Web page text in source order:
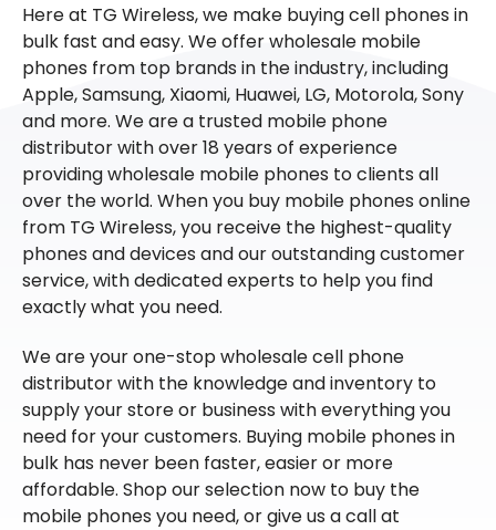
Here at TG Wireless, we make buying cell phones in
bulk fast and easy. We offer wholesale mobile
phones from top brands in the industry, including
Apple, Samsung, Xiaomi, Huawei, LG, Motorola, Sony
and more. We are a trusted mobile phone
distributor with over 18 years of experience
providing wholesale mobile phones to clients all
over the world. When you buy mobile phones online
from TG Wireless, you receive the highest-quality
phones and devices and our outstanding customer
service, with dedicated experts to help you find
exactly what you need.
We are your one-stop wholesale cell phone
distributor with the knowledge and inventory to
supply your store or business with everything you
need for your customers. Buying mobile phones in
bulk has never been faster, easier or more
affordable. Shop our selection now to buy the
mobile phones you need, or give us a call at